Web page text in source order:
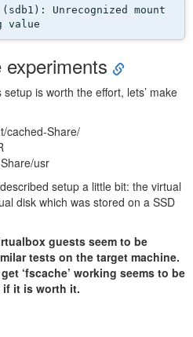
Unrecognized mount
value
is worth the effort, lets’ make
cached-Share/
usr
setup a little bit: the virtual
disk which was stored on a SSD
guests seem to be
tests on the target machine.
‘fscache’ working seems to be
if it is worth it.